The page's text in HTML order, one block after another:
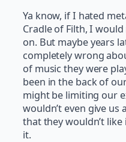
Ya know, if I hated
Cradle of Filth, I
on. But maybe years
completely wrong
of music they were
been in the back of
might be limiting our
wouldn’t even give us
that they wouldn’t
it.